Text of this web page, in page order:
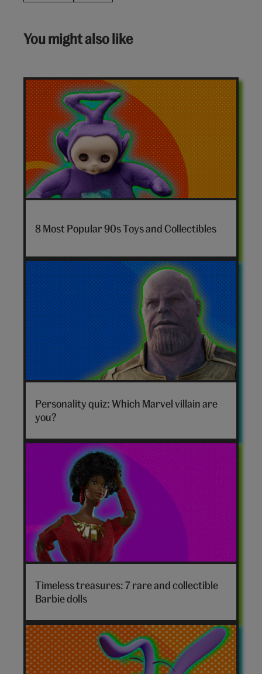
You might also like
toys-
8 Most Popular 90s Toys and Collectibles
Marvel
villain
hero
Personality quiz: Which Marvel villain are
you?
Timeless treasures: 7 rare and collectible
Barbie dolls